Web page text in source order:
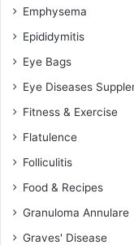
Emphysema
Epididymitis
Eye Bags
Eye Diseases
Fitness & Exercise
Flatulence
Folliculitis
Food & Recipes
Granuloma Annulare
Graves' Disease